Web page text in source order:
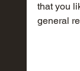
that you
general